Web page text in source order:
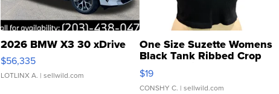
2026 BMW X3 30 xDrive
$56,335
LOTLINX A. | sellwild.com
One Size Suzette Womens
Black Tank Ribbed Crop
Asymmetrical ...
$19
CONSHY C. | sellwild.com